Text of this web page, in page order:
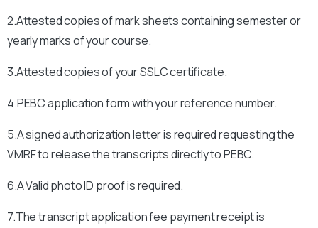
2.Attested copies of mark sheets containing semester or
yearly marks of your course.
3.Attested copies of your SSLC certificate.
4.PEBC application form with your reference number.
5.A signed authorization letter is required requesting the
VMRF to release the transcripts directly to PEBC.
6.A Valid photo ID proof is required.
7.The transcript application fee payment receipt is